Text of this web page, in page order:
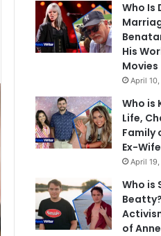
Who Is
His
Movies
April
Who is
Life,
Family
Ex-Wife
April
Who is
of